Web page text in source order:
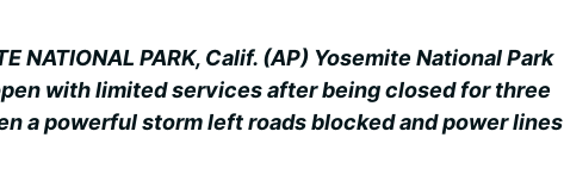
NATIONAL PARK, Calif. (AP) Yosemite National Park
with limited services after being closed for three
a powerful storm left roads blocked and power lines